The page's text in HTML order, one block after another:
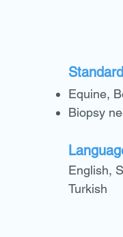
Equine,
Biopsy
English,
Turkish